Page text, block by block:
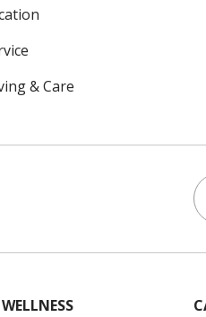
& Care
LinkedIn